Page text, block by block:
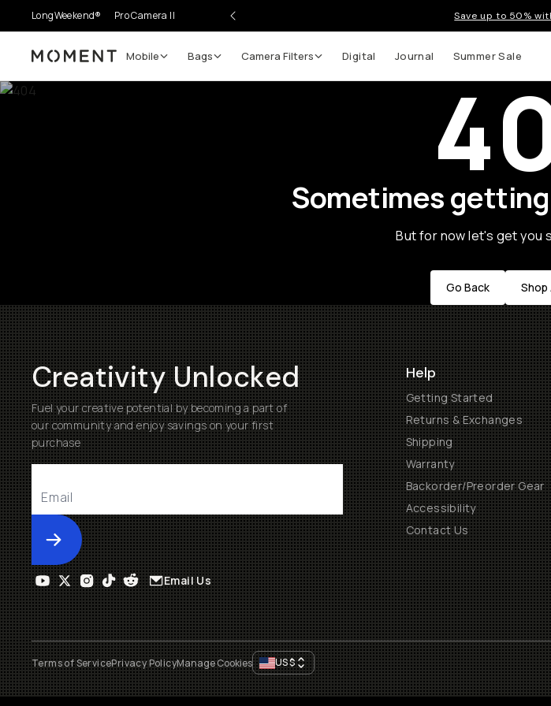
LongWeekend® Pro Camera II Save up to 50%
Moment Mobile Bags Camera Filters Digital Journal Summer Sale
Sometimes
But for now let's get you
Go Back Shop
Creativity Unlocked
Fuel your creative potential by becoming a part of
our community and enjoy savings on your first
purchase
Submit
Help
Getting Started
Returns & Exchanges
Shipping
Warranty
Backorder/Preorder Gear
Accessibility
Contact Us
Email Us
Terms of ServicePrivacy PolicyManage Cookies US$